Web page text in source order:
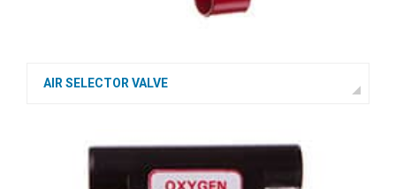
AIR SELECTOR VALVE